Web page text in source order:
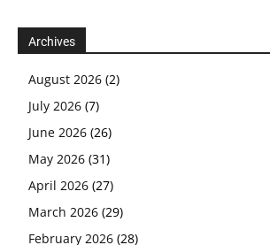
Archives
August 2026 (2)
July 2026 (7)
June 2026 (26)
May 2026 (31)
April 2026 (27)
March 2026 (29)
February 2026 (28)